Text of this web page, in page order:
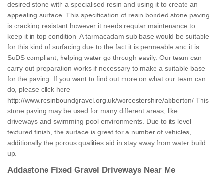
desired stone with a specialised resin and using it to create an
appealing surface. This specification of resin bonded stone paving
is cracking resistant however it needs regular maintenance to
keep it in top condition. A tarmacadam sub base would be suitable
for this kind of surfacing due to the fact it is permeable and it is
SuDS compliant, helping water go through easily. Our team can
carry out preparation works if necessary to make a suitable base
for the paving. If you want to find out more on what our team can
do, please click here
http://www.resinboundgravel.org.uk/worcestershire/abberton/ This
stone paving may be used for many different areas, like
driveways and swimming pool environments. Due to its level
textured finish, the surface is great for a number of vehicles,
additionally the porous qualities aid in stay away from water build
up.
Addastone Fixed Gravel Driveways Near Me